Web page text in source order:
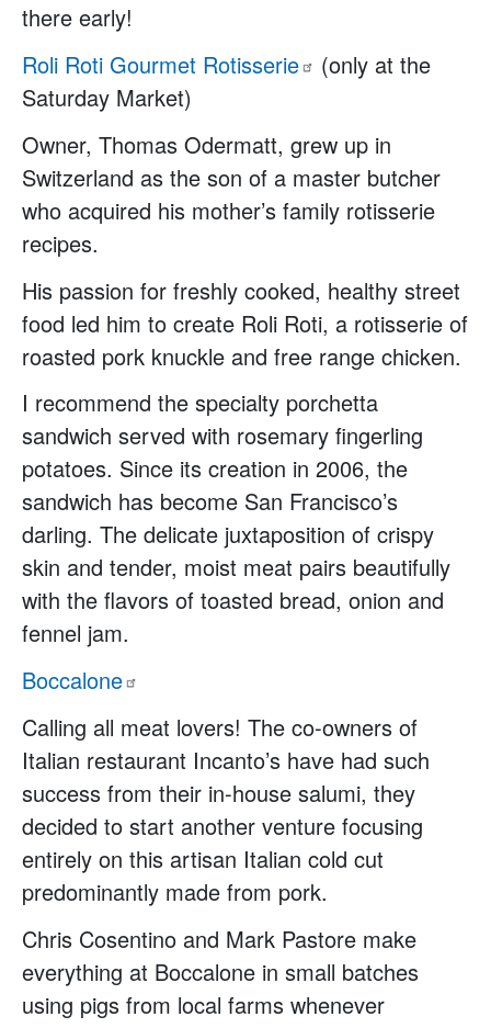
there early!
Roli Roti Gourmet Rotisserie
(only at the
Saturday Market)
Owner, Thomas Odermatt, grew up in
Switzerland as the son of a master butcher
who acquired his mother’s family rotisserie
recipes.
His passion for freshly cooked, healthy street
food led him to create Roli Roti, a rotisserie of
roasted pork knuckle and free range chicken.
I recommend the specialty porchetta
sandwich served with rosemary fingerling
potatoes. Since its creation in 2006, the
sandwich has become San Francisco’s
darling. The delicate juxtaposition of crispy
skin and tender, moist meat pairs beautifully
with the flavors of toasted bread, onion and
fennel jam.
Boccalone
Calling all meat lovers! The co-owners of
Italian restaurant Incanto’s have had such
success from their in-house salumi, they
decided to start another venture focusing
entirely on this artisan Italian cold cut
predominantly made from pork.
Chris Cosentino and Mark Pastore make
everything at Boccalone in small batches
using pigs from local farms whenever